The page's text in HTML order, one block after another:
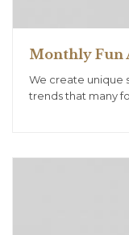
Monthly Fun
We create unique
trends that many